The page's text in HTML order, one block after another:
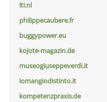
lti.nl
philippecaubere.fr
buggypower.eu
kojote-magazin.de
museogiuseppeverdi.it
iomangiodistinto.it
kompetenzpraxis.de